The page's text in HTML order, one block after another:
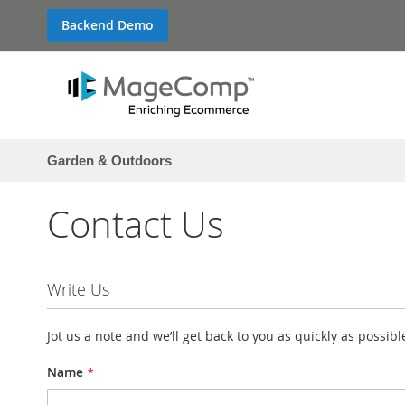
Skip
Content
Backend Demo
Garden & Outdoors
Contact Us
Write Us
Jot us a note and we’ll get back to you as quickly as
Name